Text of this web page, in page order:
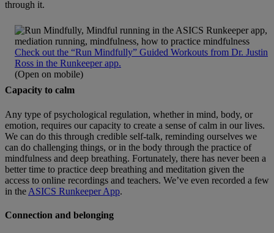
through it.
Check out the “Run Mindfully” Guided Workouts from Dr. Justin
Ross in the Runkeeper app.
(Open on mobile)
Capacity to calm
Any type of psychological regulation, whether in mind, body, or
emotion, requires our capacity to create a sense of calm in our lives.
We can do this through credible self-talk, reminding ourselves we
can do challenging things, or in the body through the practice of
mindfulness and deep breathing. Fortunately, there has never been a
better time to practice deep breathing and meditation given the
access to online recordings and teachers. We’ve even recorded a few
in the ASICS Runkeeper App.
Connection and belonging